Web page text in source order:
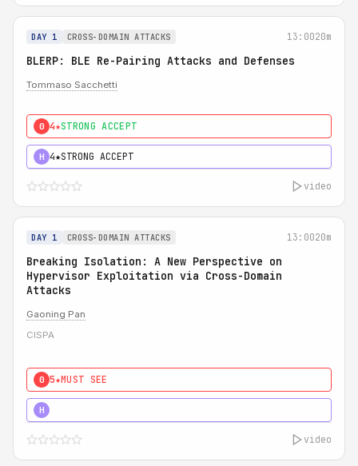
DAY 1 CROSS-DOMAIN ATTACKS 13:0020m
BLERP: BLE Re-Pairing Attacks and Defenses
Tommaso Sacchetti
0 4★STRONG ACCEPT
H 4★STRONG ACCEPT
video
DAY 1 CROSS-DOMAIN ATTACKS 13:0020m
Breaking Isolation: A New Perspective on
Hypervisor Exploitation via Cross-Domain
Attacks
Gaoning Pan
CISPA
0 5★MUST SEE
H
video